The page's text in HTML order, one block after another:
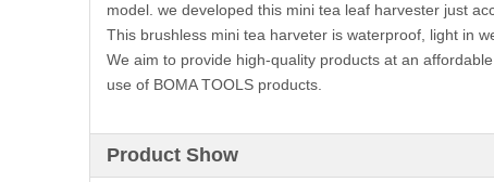
model. we developed this mini tea leaf harvester just
This brushless mini tea harveter is waterproof, light in
We aim to provide high-quality products at an
use of BOMA TOOLS products.
Product Show